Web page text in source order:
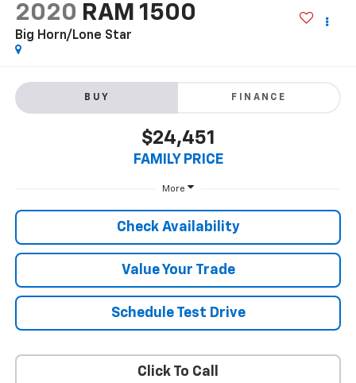
2020 RAM 1500
Big Horn/Lone Star
BUY FINANCE
$24,451
FAMILY PRICE
More
Check Availability
Value Your Trade
Schedule Test Drive
Click To Call